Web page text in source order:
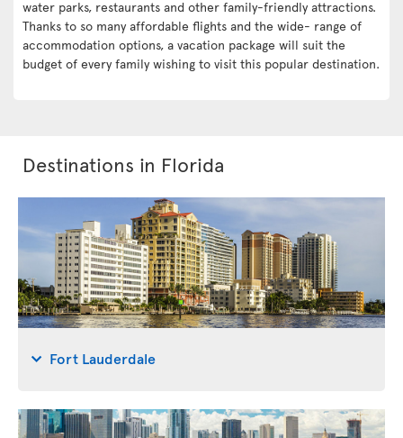
water parks, restaurants and other family-friendly attractions.
Thanks to so many affordable flights and the wide- range of
accommodation options, a vacation package will suit the
budget of every family wishing to visit this popular destination.
Destinations in Florida
Fort Lauderdale